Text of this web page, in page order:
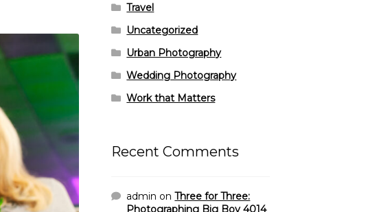
Travel
Uncategorized
Urban Photography
Wedding Photography
Work that Matters
Recent Comments
admin onThree for Three: